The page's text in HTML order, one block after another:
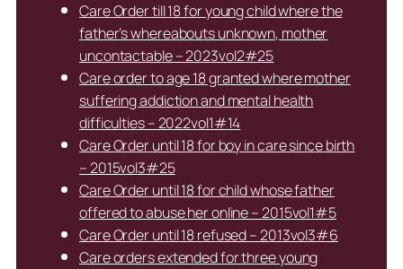
Care Order till 18 for young child where the
father’s whereabouts unknown, mother
uncontactable – 2023vol2#25
Care order to age 18 granted where mother
suffering addiction and mental health
difficulties – 2022vol1#14
Care Order until 18 for boy in care since birth
– 2015vol3#25
Care Order until 18 for child whose father
offered to abuse her online – 2015vol1#5
Care Order until 18 refused – 2013vol3#6
Care orders extended for three young